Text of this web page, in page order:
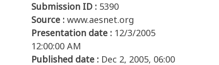
Submission ID : 5390
Source : www.aesnet.org
Presentation date : 12/3/2005
12:00:00 AM
Published date : Dec 2, 2005, 06:00